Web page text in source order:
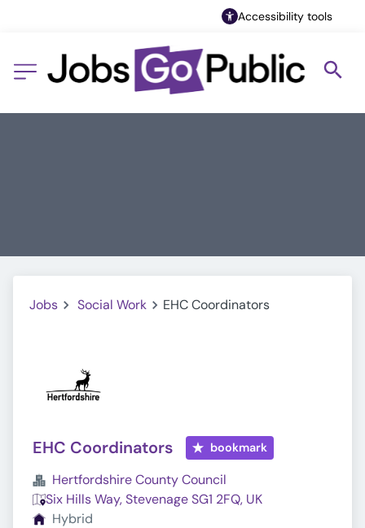
Accessibility tools
Jobs Social Work EHC Coordinators
EHC Coordinators bookmark
Hertfordshire County Council
Six Hills Way, Stevenage SG1 2FQ, UK
Hybrid